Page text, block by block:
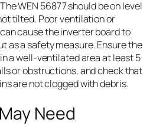
The WEN 56877 should be on level
tilted. Poor ventilation or
cause the inverter board to
as a safety measure. Ensure the
a well-ventilated area at least 5
or obstructions, and check that
are not clogged with debris.
Need